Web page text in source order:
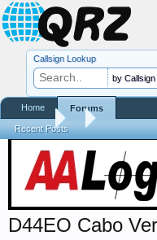
Forums Contests,
D44EO Cabo
Callsign Lookup
by Callsign
Home Forums
Recent Posts